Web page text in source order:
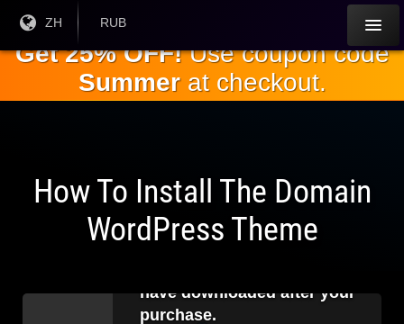
主
要
内
目前
ZH
当前货
RUB
Get 25% OFF!Use coupon code
Summerat checkout.
How To Install The Domain
WordPress Theme
Before logging in to your
have downloaded after your
purchase.